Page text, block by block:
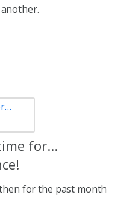
for…
for the past month